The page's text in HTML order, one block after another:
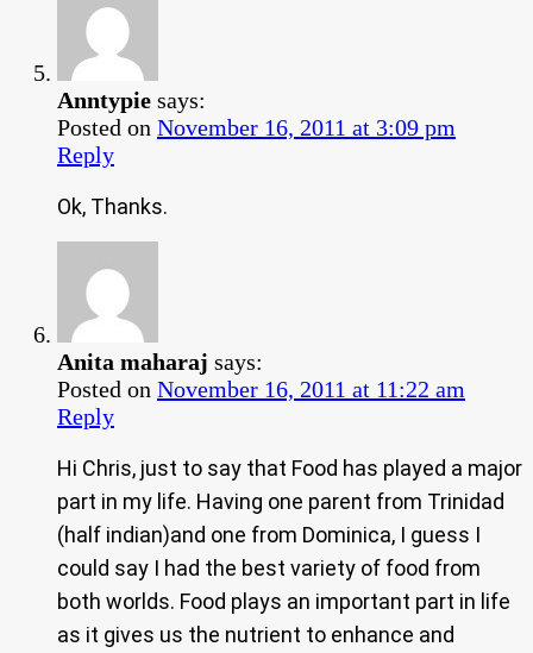
Anntypie says:
Posted on November 16, 2011 at 3:09 pm
Reply
Ok, Thanks.
Anita maharaj says:
Posted on November 16, 2011 at 11:22 am
Reply
Hi Chris, just to say that Food has played a major
part in my life. Having one parent from Trinidad
(half indian)and one from Dominica, I guess I
could say I had the best variety of food from
both worlds. Food plays an important part in life
as it gives us the nutrient to enhance and